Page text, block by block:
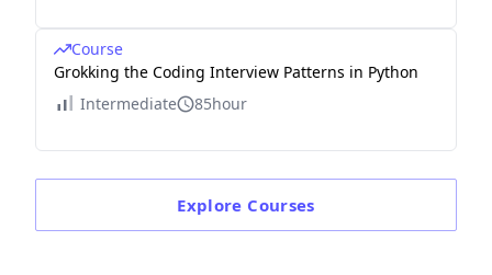
Course
Grokking the Coding Interview Patterns in Python
Intermediate
85hour
Explore Courses